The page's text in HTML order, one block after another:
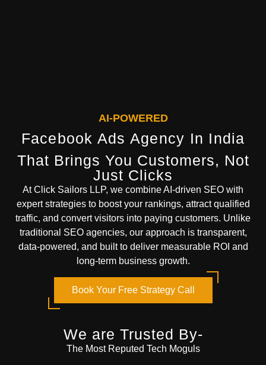
AI-POWERED
Facebook Ads Agency In India
That Brings You Customers, Not
Just Clicks
AtClick Sailors LLP, we combine AI-driven SEO with
expert strategies to boost your rankings, attract qualified
traffic, and convert visitors into paying customers. Unlike
traditional SEO agencies, our approach is transparent,
data-powered, and built to deliver measurable ROI and
long-term business growth.
Book Your Free Strategy Call
We are Trusted By-
The Most Reputed Tech Moguls